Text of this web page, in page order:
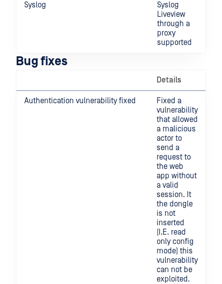
Syslog
Syslog
Liveview
through a
proxy
supported
Bug fixes
Details
Authentication vulnerability fixed
Fixed a
vulnerability
that allowed
a malicious
actor to
send a
request to
the web
app without
a valid
session. It
the dongle
is not
inserted
(I.E. read
only config
mode) this
vulnerability
can not be
exploited.